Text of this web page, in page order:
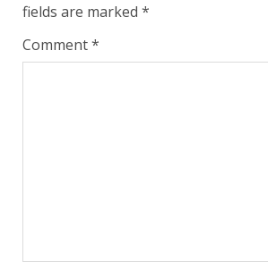
fields are marked *
Comment*